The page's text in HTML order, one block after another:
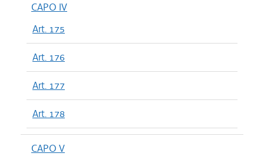
CAPO IV
Art. 175
Art. 176
Art. 177
Art. 178
CAPO V